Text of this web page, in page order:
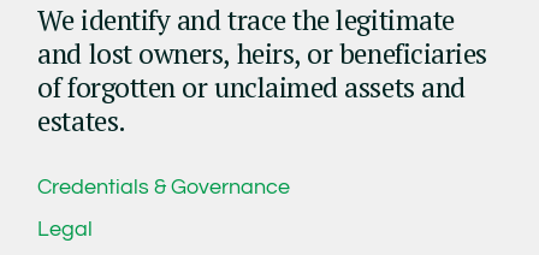
We identify and trace the legitimate
and lost owners, heirs, or beneficiaries
of forgotten or unclaimed assets and
estates.
Credentials & Governance
Legal